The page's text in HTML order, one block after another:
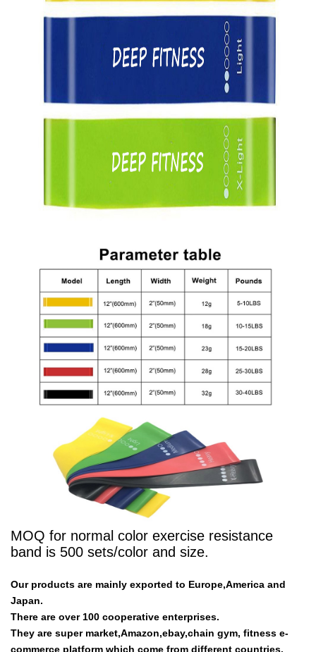
MOQ for normal color exercise resistance
band is 500 sets/color and size.
Our products are mainly exported to Europe,America and
Japan.
There are over 100 cooperative enterprises.
They are super market,Amazon,ebay,chain gym, fitness e-
commerce platform which come from different countries.